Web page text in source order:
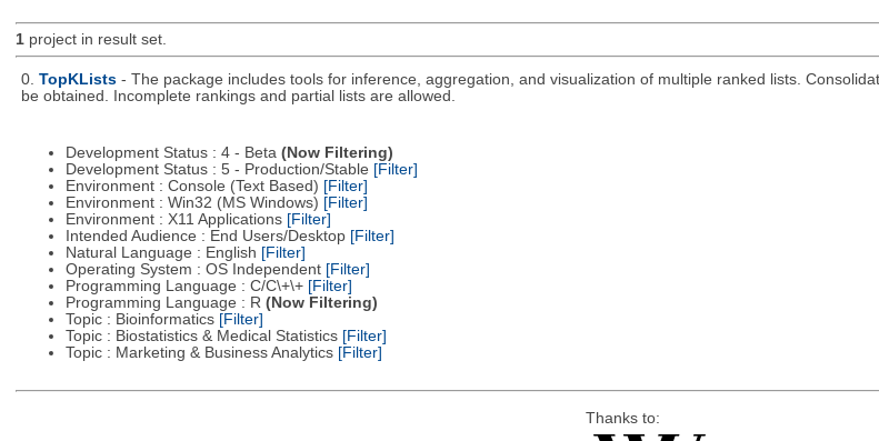
1project in result set.
0. TopKLists - The package includes tools for inference, aggregation, and visualization of multiple ranked lists.
be obtained. Incomplete rankings and partial lists are allowed.
Development Status : 4 - Beta (Now Filtering)
Development Status : 5 - Production/Stable [Filter]
Environment : Console (Text Based) [Filter]
Environment : Win32 (MS Windows) [Filter]
Environment : X11 Applications [Filter]
Intended Audience : End Users/Desktop [Filter]
Natural Language : English [Filter]
Operating System : OS Independent [Filter]
Programming Language : C/C\+\+ [Filter]
Programming Language : R (Now Filtering)
Topic : Bioinformatics [Filter]
Topic : Biostatistics & Medical Statistics [Filter]
Topic : Marketing & Business Analytics [Filter]
Thanks to: